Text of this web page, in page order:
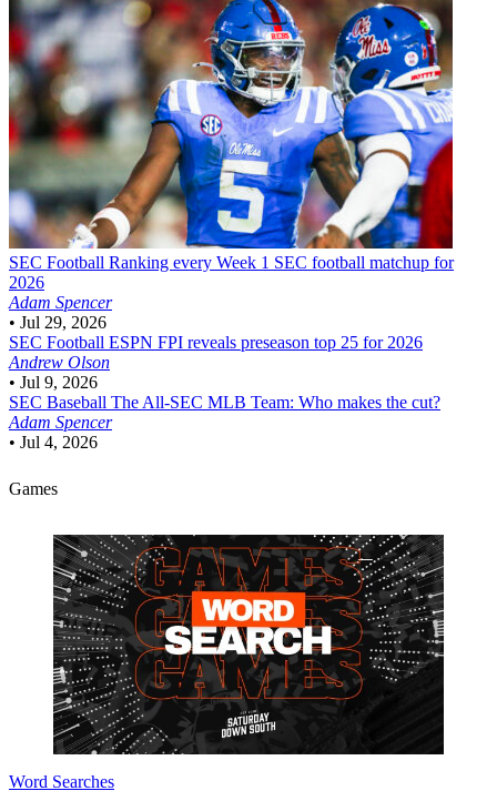
SEC Football Ranking every Week 1 SEC football matchup for
2026
Adam Spencer
• Jul 29, 2026
SEC Football ESPN FPI reveals preseason top 25 for 2026
Andrew Olson
• Jul 9, 2026
SEC Baseball The All-SEC MLB Team: Who makes the cut?
Adam Spencer
• Jul 4, 2026
Games
Word Searches